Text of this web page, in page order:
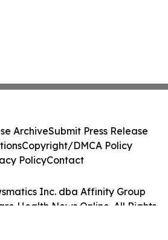
Inc. dba Affinity Group
Health News Online. All Rights
ArchiveSubmit Press Release
Copyright/DMCA Policy
PolicyContact